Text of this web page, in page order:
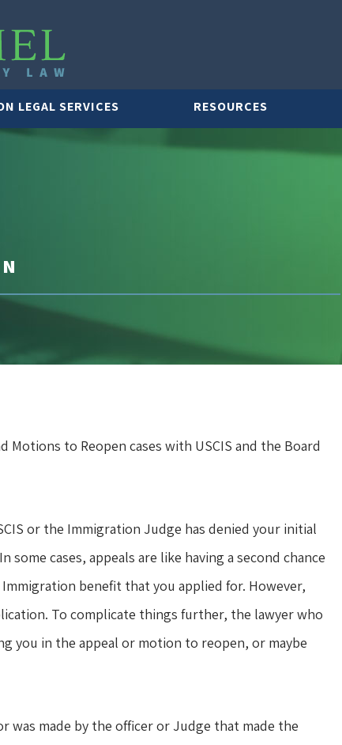
LEGAL SERVICES RESOURCES
to Reopen cases with USCIS and the Board
or the Immigration Judge has denied your initial
cases, appeals are like having a second chance
benefit that you applied for. However,
To complicate things further, the lawyer who
you in the appeal or motion to reopen, or maybe
was made by the officer or Judge that made the